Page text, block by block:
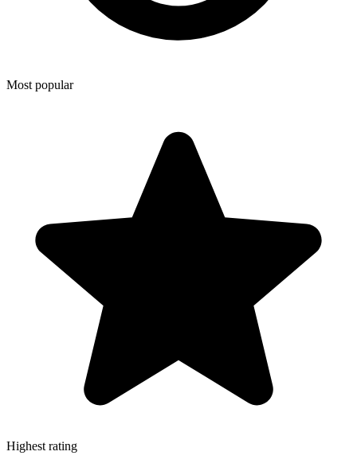
Most popular
Highest rating